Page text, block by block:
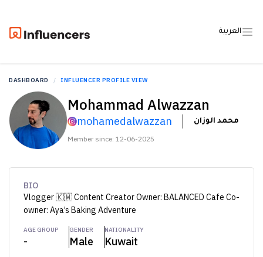
العربية
DASHBOARD INFLUENCER PROFILE VIEW
Mohammad Alwazzan
mohamedalwazzan محمد الوزان
Member since: 12-06-2025
BIO
Vlogger 🇰🇼 Content Creator Owner: BALANCED Cafe Co-
owner: Aya’s Baking Adventure
AGE GROUP
-
GENDER
Male
NATIONALITY
Kuwait